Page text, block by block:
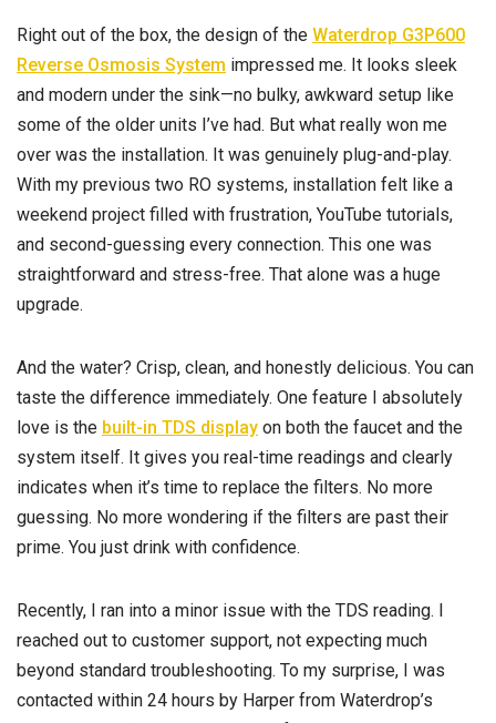
Right out of the box, the design of the Waterdrop G3P600
Reverse Osmosis System impressed me. It looks sleek
and modern under the sink—no bulky, awkward setup like
some of the older units I’ve had. But what really won me
over was the installation. It was genuinely plug-and-play.
With my previous two RO systems, installation felt like a
weekend project filled with frustration, YouTube tutorials,
and second-guessing every connection. This one was
straightforward and stress-free. That alone was a huge
upgrade.
And the water? Crisp, clean, and honestly delicious. You can
taste the difference immediately. One feature I absolutely
love is the built-in TDS display on both the faucet and the
system itself. It gives you real-time readings and clearly
indicates when it’s time to replace the filters. No more
guessing. No more wondering if the filters are past their
prime. You just drink with confidence.
Recently, I ran into a minor issue with the TDS reading. I
reached out to customer support, not expecting much
beyond standard troubleshooting. To my surprise, I was
contacted within 24 hours by Harper from Waterdrop’s